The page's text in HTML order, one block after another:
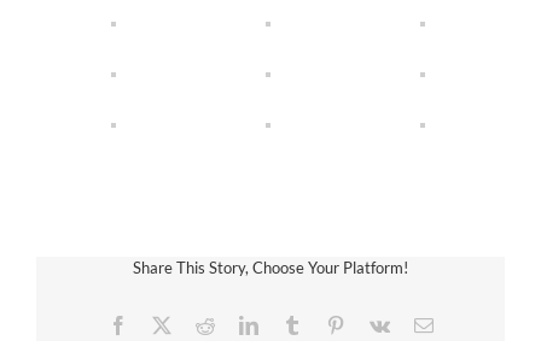
Share This Story, Choose Your Platform!
Facebook RedditLinkedInTumblr Pinterest
Vk Email